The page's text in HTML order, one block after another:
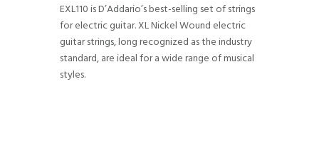
EXL110 is D’Addario’s best-selling set of strings
for electric guitar. XL Nickel Wound electric
guitar strings, long recognized as the industry
standard, are ideal for a wide range of musical
styles.